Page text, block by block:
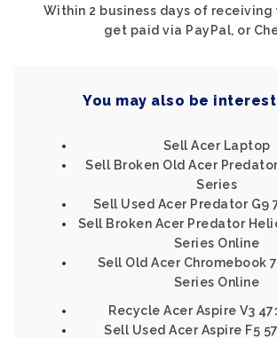
Within 2 business days of
get paid via PayPal, or
You may also be
Sell Acer Laptop
Sell Broken Old Acer
Series
Sell Used Acer Predator G9
Sell Broken Acer Predator
Series Online
Sell Old Acer Chromebook
Series Online
Recycle Acer Aspire V3
Sell Used Acer Aspire F5